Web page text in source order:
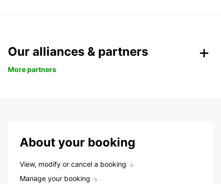
Our alliances & partners
More partners
About your booking
View, modify or cancel a booking
Manage your booking